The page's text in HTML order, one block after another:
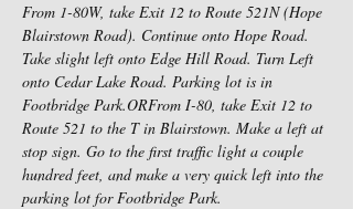
From 1-80W, take Exit 12 to Route 521N (Hope
Blairstown Road). Continue onto Hope Road.
Take slight left onto Edge Hill Road. Turn Left
onto Cedar Lake Road. Parking lot is in
Footbridge Park.ORFrom I-80, take Exit 12 to
Route 521 to the T in Blairstown. Make a left at
stop sign. Go to the first traffic light a couple
hundred feet, and make a very quick left into the
parking lot for Footbridge Park.